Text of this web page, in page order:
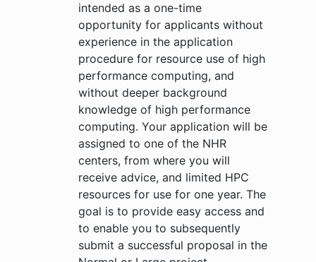
intended as a one-time
opportunity for applicants without
experience in the application
procedure for resource use of high
performance computing, and
without deeper background
knowledge of high performance
computing. Your application will be
assigned to one of the NHR
centers, from where you will
receive advice, and limited HPC
resources for use for one year. The
goal is to provide easy access and
to enable you to subsequently
submit a successful proposal in the